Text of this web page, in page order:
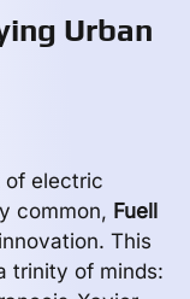
Urban
of electric
common, Fuell
This
trinity of minds: